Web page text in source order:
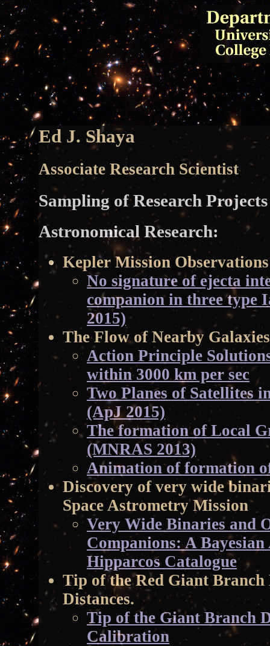
Ed J. Shaya
Associate Research Scientist
Sampling of Research Projects
Astronomical Research:
Kepler Mission
No signature of ejecta
companion in three type
2015)
The Flow of Nearby Galaxies
Action Principle
within 3000 km per sec
Two Planes of Satellites
(ApJ 2015)
The formation of Local
(MNRAS 2013)
Animation of formation
Discovery of very wide
Space Astrometry Mission
Very Wide Binaries and
Companions: A
Hipparcos Catalogue
Tip of the Red Giant
Distances.
Tip of the Giant Branch
Calibration